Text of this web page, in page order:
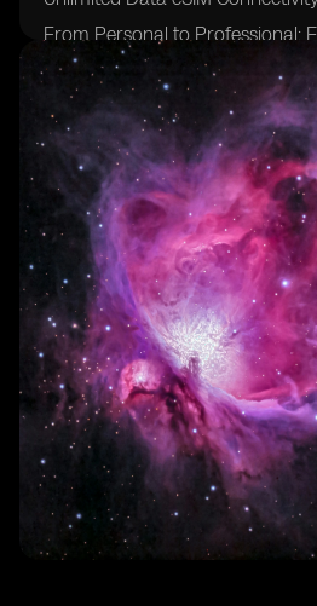
From Personal to Professional:
Range of Applications for eSIM
Streamlining Connectivity: How
Simplifies